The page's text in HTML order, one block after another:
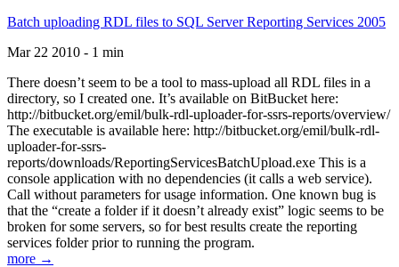
Batch uploading RDL files to SQL Server Reporting Services 2005
Mar 22 2010 - 1 min
There doesn’t seem to be a tool to mass-upload all RDL files in a
directory, so I created one. It’s available on BitBucket here:
http://bitbucket.org/emil/bulk-rdl-uploader-for-ssrs-reports/overview/
The executable is available here: http://bitbucket.org/emil/bulk-rdl-
uploader-for-ssrs-
reports/downloads/ReportingServicesBatchUpload.exe This is a
console application with no dependencies (it calls a web service).
Call without parameters for usage information. One known bug is
that the “create a folder if it doesn’t already exist” logic seems to be
broken for some servers, so for best results create the reporting
services folder prior to running the program.
more →